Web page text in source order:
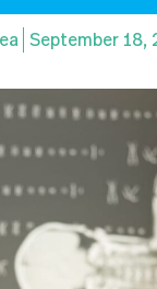
September 18,